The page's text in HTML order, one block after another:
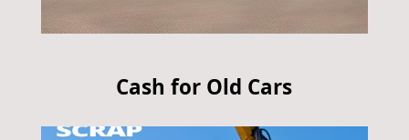
Cash for Old Cars